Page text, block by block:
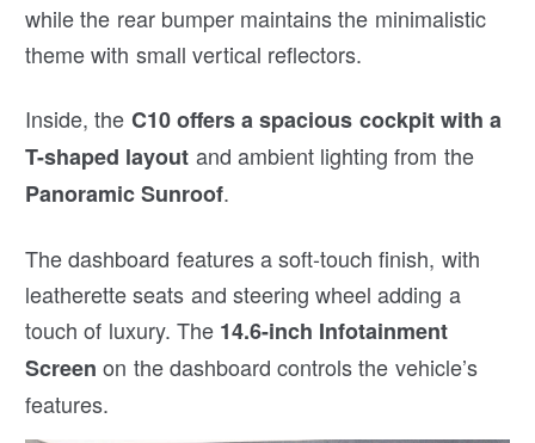
while the rear bumper maintains the minimalistic
theme with small vertical reflectors.
Inside, the C10 offers a spacious cockpit with a
T-shaped layout and ambient lighting from the
Panoramic Sunroof.
The dashboard features a soft-touch finish, with
leatherette seats and steering wheel adding a
touch of luxury. The 14.6-inch Infotainment
Screen on the dashboard controls the vehicle’s
features.